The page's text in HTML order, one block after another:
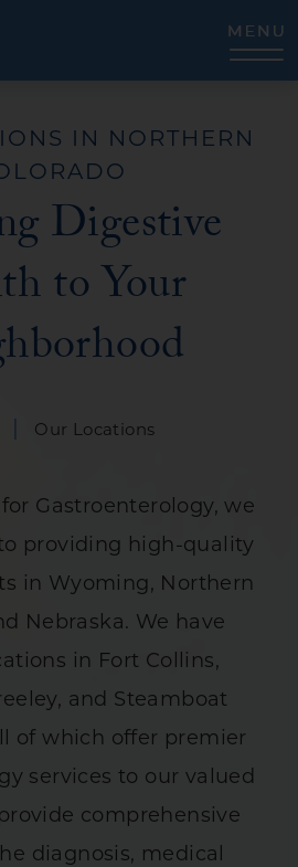
IN NORTHERN
Digestive
to Your
| Our Locations
Gastroenterology, we
providing high-quality
in Wyoming, Northern
Nebraska. We have
in Fort Collins,
and Steamboat
of which offer premier
services to our valued
comprehensive
diagnosis, medical